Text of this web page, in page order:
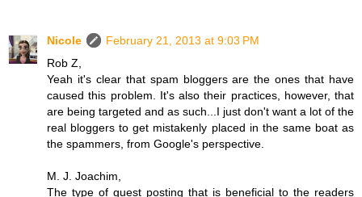
Nicole
February 21, 2013 at 9:03 PM
Rob Z,
Yeah it's clear that spam bloggers are the ones that have
caused this problem. It's also their practices, however, that
are being targeted and as such...I just don't want a lot of the
real bloggers to get mistakenly placed in the same boat as
the spammers, from Google's perspective.
M. J. Joachim,
The type of guest posting that is beneficial to the readers